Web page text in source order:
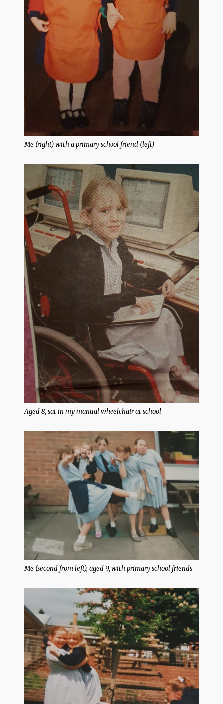
Me (right) with a primary school friend (left)
Aged 8, sat in my manual wheelchair at school
Me (second from left), aged 9, with primary school friends